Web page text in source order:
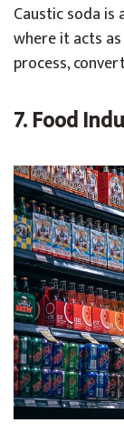
Caustic soda
where it acts
process,
7. Food